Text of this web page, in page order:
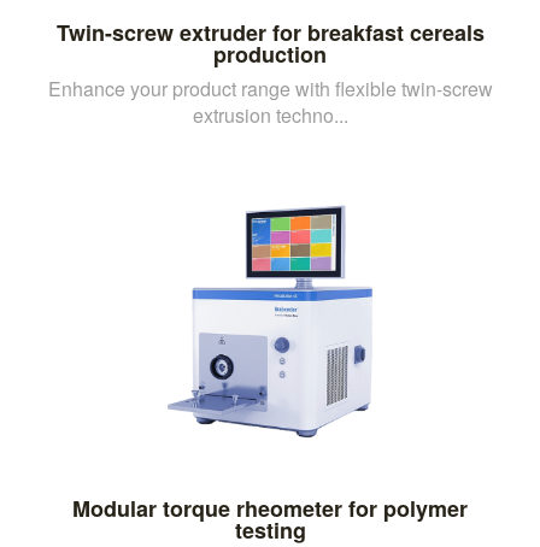
Twin-screw extruder for breakfast cereals
production
Enhance your product range with flexible twin-screw
extrusion techno...
Modular torque rheometer for polymer
testing